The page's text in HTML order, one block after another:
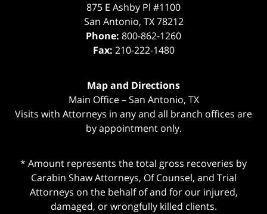
875 E Ashby Pl #1100
San Antonio, TX 78212
Phone: 800-862-1260
Fax: 210-222-1480
Map and Directions
Main Office – San Antonio, TX
Visits with Attorneys in any and all branch offices are
by appointment only.
* Amount represents the total gross recoveries by
Carabin Shaw Attorneys, Of Counsel, and Trial
Attorneys on the behalf of and for our injured,
damaged, or wrongfully killed clients.